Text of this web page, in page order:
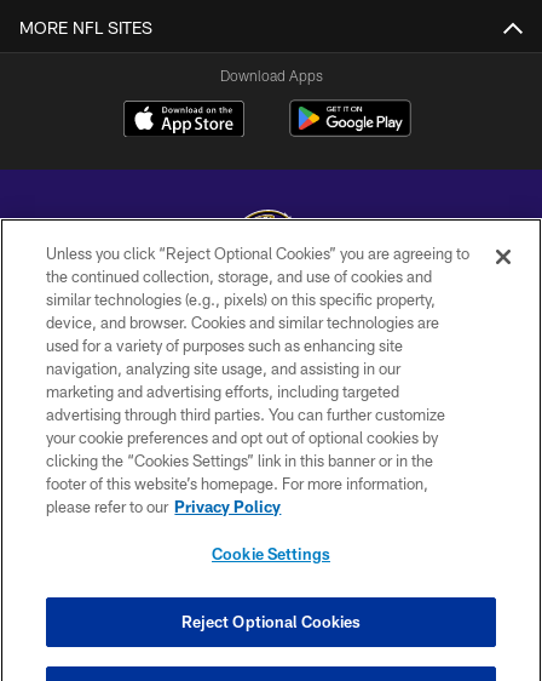
MORE NFL SITES
Download Apps
Copyright © 2026 Baltimore Ravens. All Rights Reserved.
PRIVACY POLICY
ACCESSIBILITY
TERMS AND CONDITIONS
WI-FI TERMS
CONTACT US
COOKIE SETTINGS
Unless you click “Reject Optional Cookies” you are agreeing to
the continued collection, storage, and use of cookies and
similar technologies (e.g., pixels) on this specific property,
device, and browser. Cookies and similar technologies are
used for a variety of purposes such as enhancing site
navigation, analyzing site usage, and assisting in our
marketing and advertising efforts, including targeted
advertising through third parties. You can further customize
your cookie preferences and opt out of optional cookies by
clicking the “Cookies Settings” link in this banner or in the
footer of this website’s homepage. For more information,
please refer to our Privacy Policy
Cookie Settings
Reject Optional Cookies